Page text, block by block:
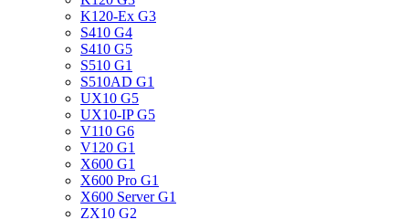
K120-Ex G3
S410 G4
S410 G5
S510 G1
S510AD G1
UX10 G5
UX10-IP G5
V110 G6
V120 G1
X600 G1
X600 Pro G1
X600 Server G1
ZX10 G2